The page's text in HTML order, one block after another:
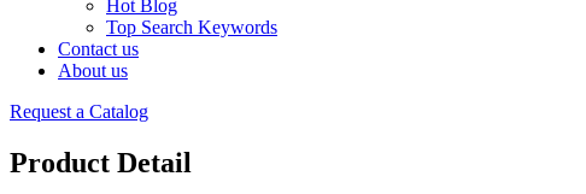
Hot Blog
Top Search Keywords
Contact us
About us
Request a Catalog
Product Detail